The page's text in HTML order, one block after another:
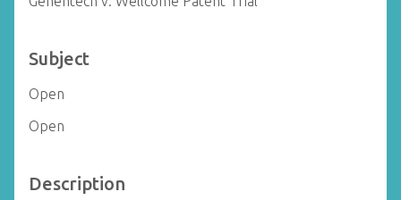
Subject
Open
Open
Description